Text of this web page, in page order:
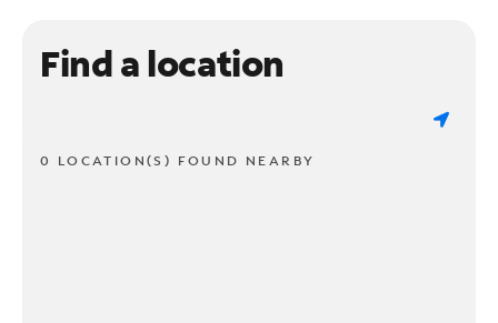
Find a location
0 LOCATION(S) FOUND NEARBY